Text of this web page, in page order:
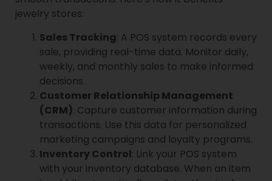
jewelry stores:
Sales Tracking: A POS system records every
sale, providing real-time data. Monitor daily,
weekly, and monthly sales to make informed
decisions.
Customer Relationship Management
(CRM): Capture customer information during
transactions. Use this data for personalized
marketing campaigns and loyalty programs.
Inventory Control: Link your POS system
with your inventory database. When an item